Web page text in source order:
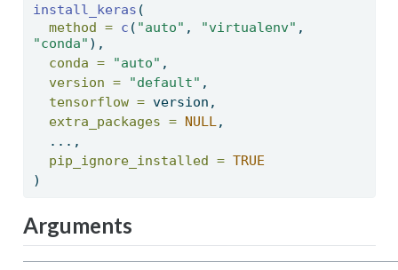
install_keras (
method = c ( "auto" , "virtualenv"
"conda" ),
conda =
"auto" ,
version =
"default" ,
tensorflow = version,
extra_packages = NULL ,
  ...,
pip_ignore_installed = TRUE
)
Arguments